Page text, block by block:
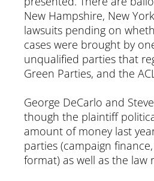
New Hampshire, New
lawsuits pending on
cases were brought by
unqualified parties that
Green Parties, and the
George DeCarlo and
though the plaintiff
amount of money last
parties (campaign
format) as well as the